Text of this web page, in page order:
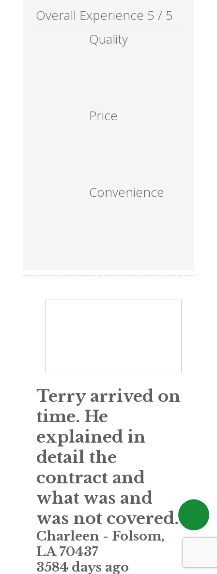
Overall Experience 5 / 5
Quality
Price
Convenience
Terry arrived on
time. He
explained in
detail the
contract and
what was and
was not covered.
Charleen - Folsom,
LA 70437
3584 days ago